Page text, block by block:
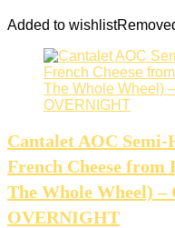
Added to wishlist
Cantalet AOС Semi-
French Cheese from
The Whole Wheel)
OVERNIGHT